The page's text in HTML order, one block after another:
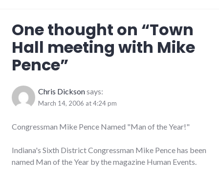
events
government
meetings,
mike_pence
military
politics
values
One thought on “Town
Hall meeting with Mike
Pence”
Chris Dicksonsays:
March 14, 2006 at 4:24 pm
Congressman Mike Pence Named "Man of the Year!"
Indiana's Sixth District Congressman Mike Pence has been
named Man of the Year by the magazine Human Events.